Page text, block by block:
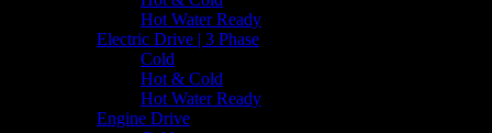
Hot Water Ready
Electric Drive | 3 Phase
Cold
Hot & Cold
Hot Water Ready
Engine Drive